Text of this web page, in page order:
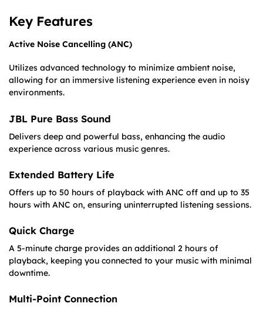
Key Features
Active Noise Cancelling (ANC)
Utilizes advanced technology to minimize ambient noise,
allowing for an immersive listening experience even in noisy
environments.​
JBL Pure Bass Sound
Delivers deep and powerful bass, enhancing the audio
experience across various music genres.​
Extended Battery Life
Offers up to 50 hours of playback with ANC off and up to 35
hours with ANC on, ensuring uninterrupted listening sessions.​
Quick Charge
A 5-minute charge provides an additional 2 hours of
playback, keeping you connected to your music with minimal
downtime.​
Multi-Point Connection